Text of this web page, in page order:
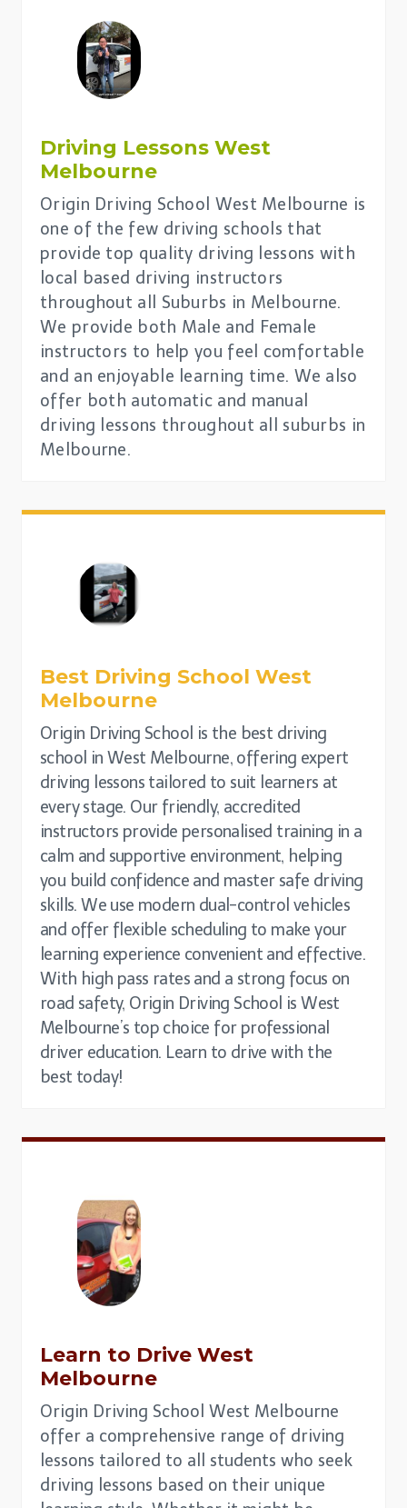
Driving Lessons West
Melbourne
Origin Driving School West Melbourne is
one of the few driving schools that
provide top quality driving lessons with
local based driving instructors
throughout all Suburbs in Melbourne.
We provide both Male and Female
instructors to help you feel comfortable
and an enjoyable learning time. We also
offer both automatic and manual
driving lessons throughout all suburbs in
Melbourne.
Best Driving School West
Melbourne
Origin Driving School is the best driving
school in West Melbourne, offering expert
driving lessons tailored to suit learners at
every stage. Our friendly, accredited
instructors provide personalised training in a
calm and supportive environment, helping
you build confidence and master safe driving
skills. We use modern dual-control vehicles
and offer flexible scheduling to make your
learning experience convenient and effective.
With high pass rates and a strong focus on
road safety, Origin Driving School is West
Melbourne’s top choice for professional
driver education. Learn to drive with the
best today!
Learn to Drive West
Melbourne
Origin Driving School West Melbourne
offer a comprehensive range of driving
lessons tailored to all students who seek
driving lessons based on their unique